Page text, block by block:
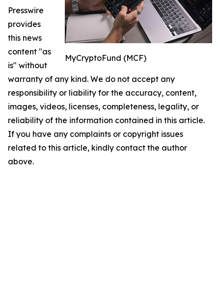
MyCryptoFund (MCF)
Presswire
provides
this news
content "as
is" without
warranty of any kind. We do not accept any
responsibility or liability for the accuracy, content,
images, videos, licenses, completeness, legality, or
reliability of the information contained in this article.
If you have any complaints or copyright issues
related to this article, kindly contact the author
above.